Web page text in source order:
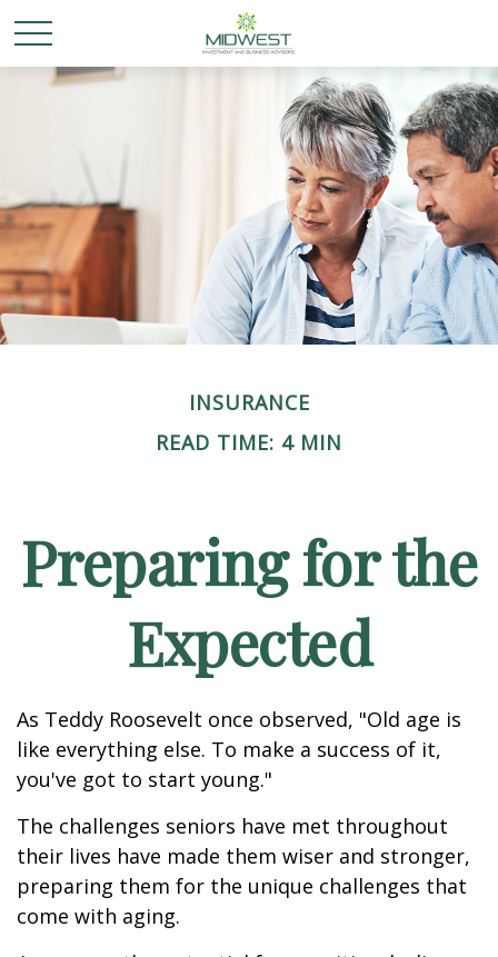
INSURANCE
READ TIME: 4 MIN
Preparing for the
Expected
As Teddy Roosevelt once observed, "Old age is
like everything else. To make a success of it,
you've got to start young."
The challenges seniors have met throughout
their lives have made them wiser and stronger,
preparing them for the unique challenges that
come with aging.